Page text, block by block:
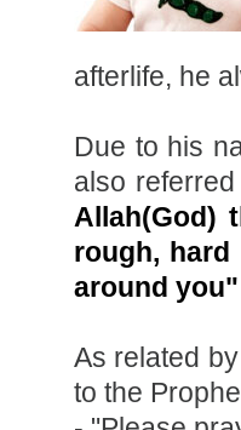
afterlife, he
Due to his
also
Allah(God)
rough,
around
As related
to the